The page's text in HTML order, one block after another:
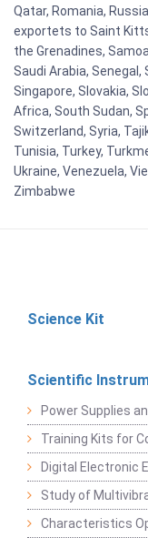
Qatar, Romania,
exportets to Saint
the Grenadines,
Saudi Arabia, Senegal,
Singapore, Slovakia,
Africa, South Sudan,
Switzerland, Syria,
Tunisia, Turkey,
Ukraine, Venezuela,
Zimbabwe
Science Kit
Scientific
Power Supplies
Training Kits for
Digital Electronic
Study of
Characteristics